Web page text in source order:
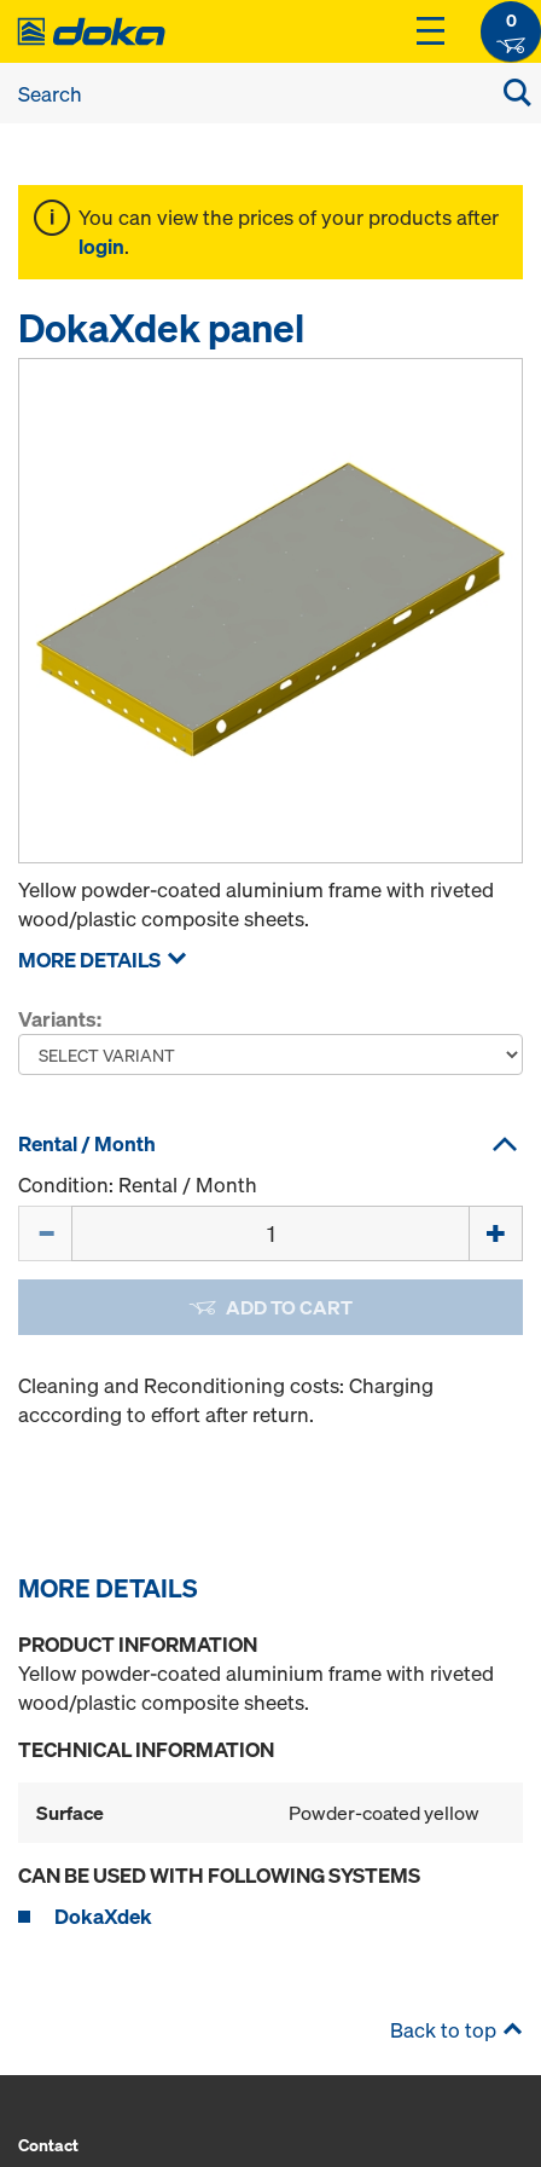
0
You can view the prices of your products after
login.
DokaXdek panel
Yellow powder-coated aluminium frame with riveted
wood/plastic composite sheets.
MORE DETAILS
Variants:
Rental / Month
Condition: Rental / Month
ADD TO CART
Cleaning and Reconditioning costs: Charging
acccording to effort after return.
MORE DETAILS
PRODUCT INFORMATION
Yellow powder-coated aluminium frame with riveted
wood/plastic composite sheets.
TECHNICAL INFORMATION
Surface Powder-coated yellow
CAN BE USED WITH FOLLOWING SYSTEMS
DokaXdek
Back to top
Contact